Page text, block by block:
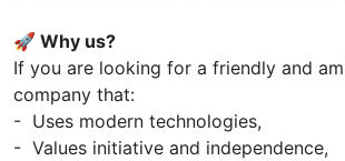
🚀 Why us?
If you are looking for a friendly and
company that:
- Uses modern technologies,
- Values initiative and independence,